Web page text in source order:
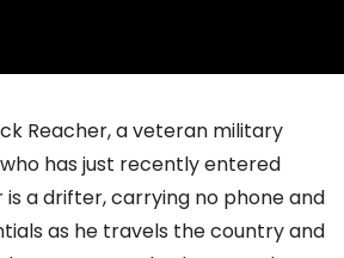
Reacher, a veteran military
has just recently entered
is a drifter, carrying no phone and
as he travels the country and